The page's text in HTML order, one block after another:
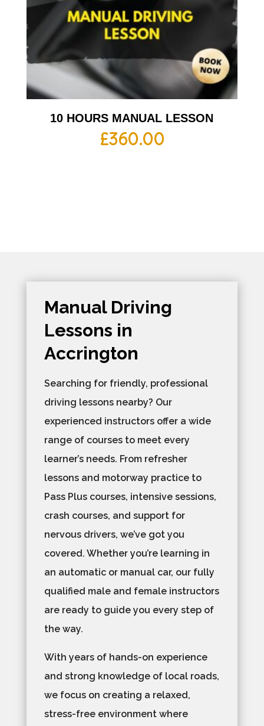
10 HOURS MANUAL LESSON
£360.00
Manual Driving
Lessons in
Accrington
Searching for friendly, professional
driving lessons nearby? Our
experienced instructors offer a wide
range of courses to meet every
learner’s needs. From refresher
lessons and motorway practice to
Pass Plus courses, intensive sessions,
crash courses, and support for
nervous drivers, we’ve got you
covered. Whether you’re learning in
an automatic or manual car, our fully
qualified male and female instructors
are ready to guide you every step of
the way.
With years of hands-on experience
and strong knowledge of local roads,
we focus on creating a relaxed,
stress-free environment where